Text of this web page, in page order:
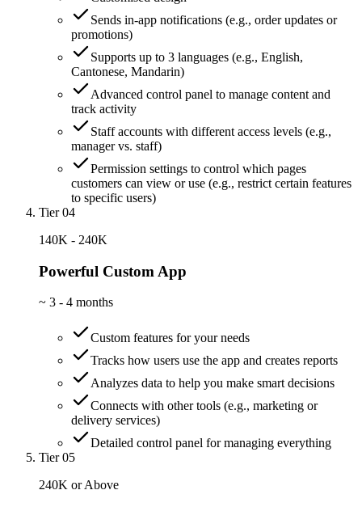
Sends in-app notifications (e.g., order updates or
promotions)
Supports up to 3 languages (e.g., English,
Cantonese, Mandarin)
Advanced control panel to manage content and
track activity
Staff accounts with different access levels (e.g.,
manager vs. staff)
Permission settings to control which pages
customers can view or use (e.g., restrict certain features
to specific users)
Tier 04
140K - 240K
Powerful Custom App
~ 3 - 4 months
Custom features for your needs
Tracks how users use the app and creates reports
Analyzes data to help you make smart decisions
Connects with other tools (e.g., marketing or
delivery services)
Detailed control panel for managing everything
Tier 05
240K or Above